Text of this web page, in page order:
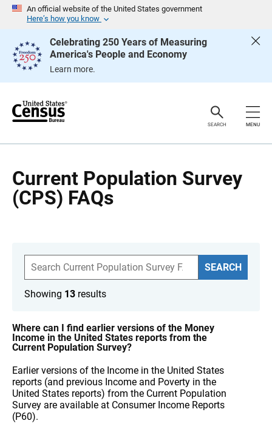
An official website of the United States government
Here’s how you know
Celebrating 250 Years of Measuring
America's People and Economy
Learn more.
e
SEARCH MENU
Current Population Survey
(CPS) FAQs
S
a
r
c
A
Q
s
SEARCH
Showing 13 results
Where can I find earlier versions of the Money
Income in the United States reports from the
Current Population Survey?
Earlier versions of the Income in the United States
reports (and previous Income and Poverty in the
United States reports) from the Current Population
Survey are available at Consumer Income Reports
(P60).